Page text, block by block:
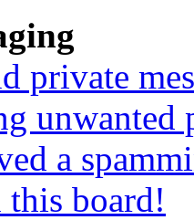
private
unwanted
a
this board!